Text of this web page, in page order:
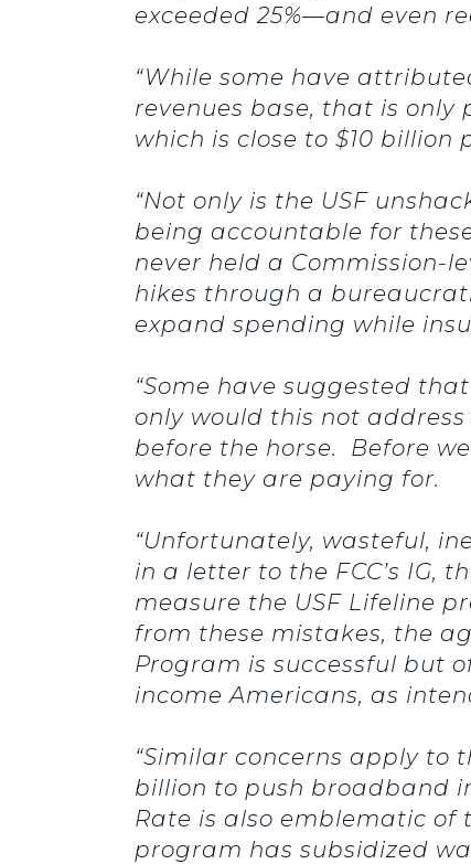
exceeded 25%—and even
“While some have
revenues base, that is only
which is close to $10
“Not only is the USF
being accountable for
never held a Commission-
hikes through a
expand spending while
“Some have suggested
only would this not
before the horse. Before
what they are paying for.
“Unfortunately, wasteful,
in a letter to the FCC’s IG,
measure the USF Lifeline
from these mistakes, the
Program is successful but
income Americans, as
“Similar concerns apply to
billion to push broadband
Rate is also emblematic of
program has subsidized